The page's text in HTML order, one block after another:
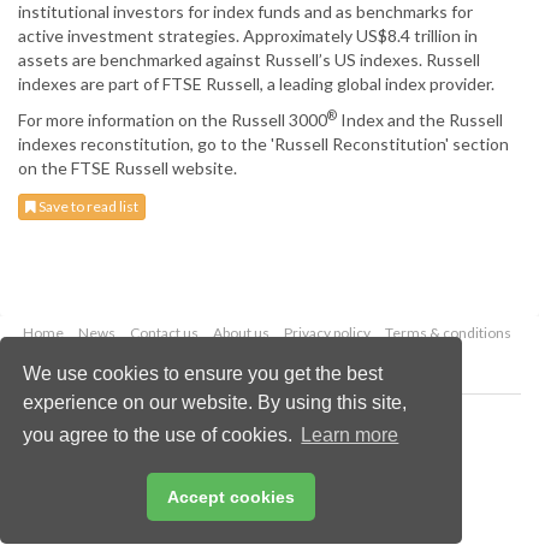
We use cookies to ensure you get the best
experience on our website. By using this site,
you agree to the use of cookies.
Learn more
Accept cookies
institutional investors for index funds and as benchmarks for
active investment strategies. Approximately US$8.4 trillion in
assets are benchmarked against Russell’s US indexes. Russell
indexes are part of FTSE Russell, a leading global index provider.
For more information on the Russell 3000® Index and the Russell
indexes reconstitution, go to the 'Russell Reconstitution' section
on the FTSE Russell website.
Save to read list
Home News Contact us About us Privacy policy
Terms & conditions
Copyright © 2026 Palladian Publications Ltd.
All rights reserved
Email:
enquiries@drybulkmagazine.com